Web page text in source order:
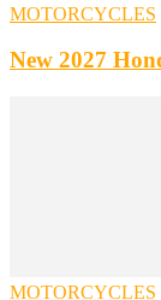
MOTORCYCLES
New 2027
MOTORCYCLES